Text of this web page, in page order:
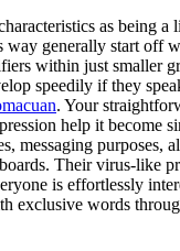
as being a
way generally start off
within just smaller
speedily if they
. Your
help it become
messaging purposes,
Their virus-like
is effortlessly
exclusive words